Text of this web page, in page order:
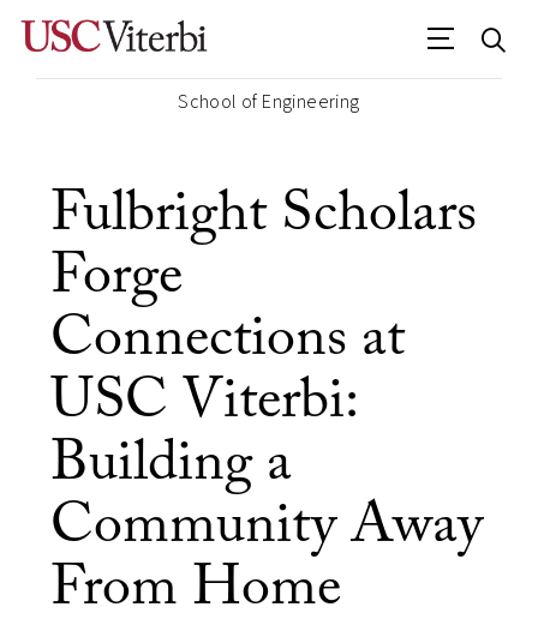
School of Engineering
Fulbright Scholars
Forge
Connections at
USC Viterbi:
Building a
Community Away
From Home